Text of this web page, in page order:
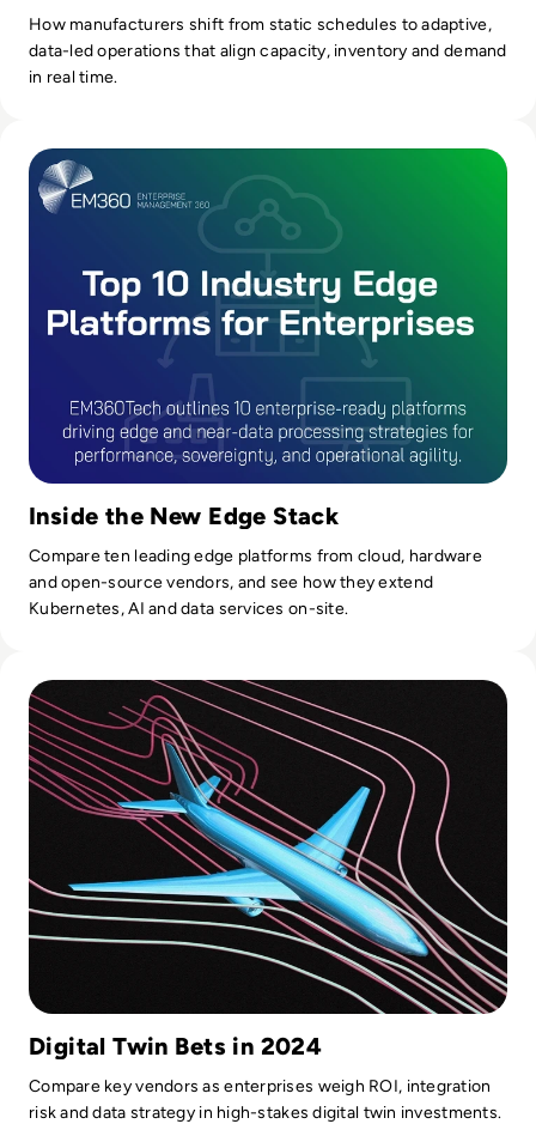
How manufacturers shift from static schedules to adaptive,
data-led operations that align capacity, inventory and demand
in real time.
Inside the New Edge Stack
Compare ten leading edge platforms from cloud, hardware
and open-source vendors, and see how they extend
Kubernetes, AI and data services on-site.
Digital Twin Bets in 2024
Compare key vendors as enterprises weigh ROI, integration
risk and data strategy in high-stakes digital twin investments.